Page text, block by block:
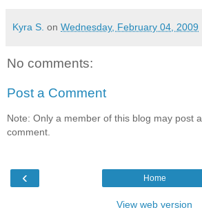
Kyra S. on Wednesday, February 04, 2009
No comments:
Post a Comment
Note: Only a member of this blog may post a
comment.
‹ Home
View web version